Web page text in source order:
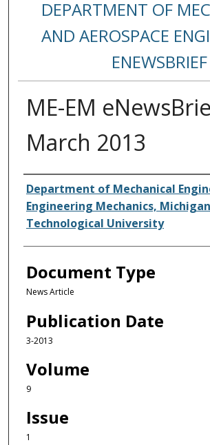
DEPARTMENT OF
AND AEROSPACE
ENEWSBRIEF
ME-EM
March 2013
Authors
Department of Mechanical
Engineering Mechanics, Michigan
Technological University
Document Type
News Article
Publication Date
3-2013
Volume
9
Issue
1